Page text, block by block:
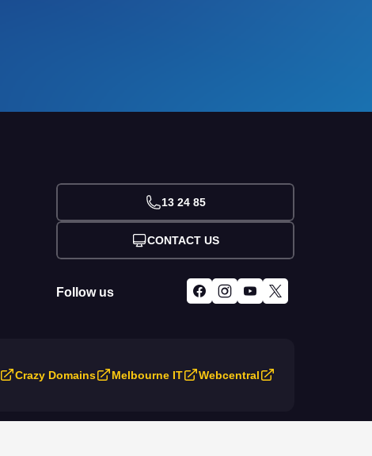
13 24 85
CONTACT US
Follow us
Crazy Domains Melbourne IT Webcentral